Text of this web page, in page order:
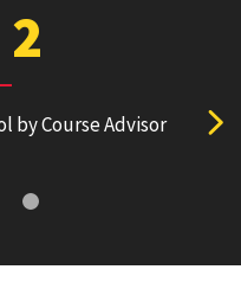
by Course Advisor